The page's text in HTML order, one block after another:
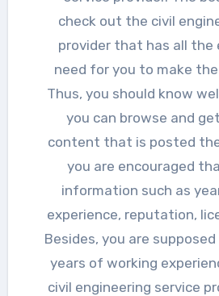
check out the civil
provider that has all the
need for you to make
Thus, you should know
you can browse and
content that is posted
you are encouraged
information such as
experience, reputation,
Besides, you are
years of working
civil engineering service